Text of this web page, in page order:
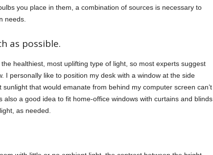
you place in them, a combination of sources is necessary to
needs.
as possible.
healthiest, most uplifting type of light, so most experts suggest
I personally like to position my desk with a window at the side
that would emanate from behind my computer screen can’t
also a good idea to fit home-office windows with curtains and blinds
as needed.